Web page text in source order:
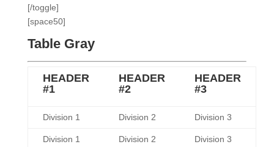
[/toggle]
[space50]
Table Gray
HEADER
#1
HEADER
#2
HEADER
#3
Division 1 Division 2 Division 3
Division 1 Division 2 Division 3